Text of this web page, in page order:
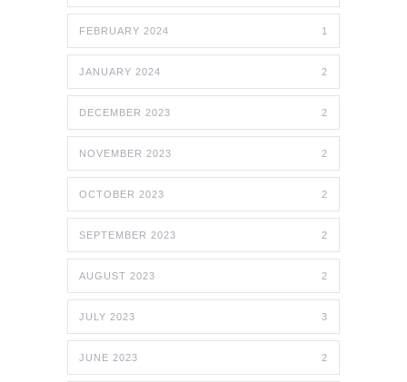
FEBRUARY 2024 1
JANUARY 2024 2
DECEMBER 2023 2
NOVEMBER 2023 2
OCTOBER 2023 2
SEPTEMBER 2023 2
AUGUST 2023 2
JULY 2023 3
JUNE 2023 2